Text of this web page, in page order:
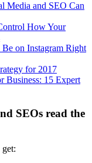
Media and SEO Can
How Your
on Instagram Right
for 2017
Business: 15 Expert
SEOs read the